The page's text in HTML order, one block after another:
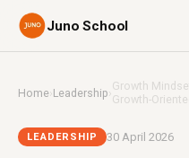
Juno School
Home›Leadership ›Growth
Growth-
LEADERSHIP 30 April 2026